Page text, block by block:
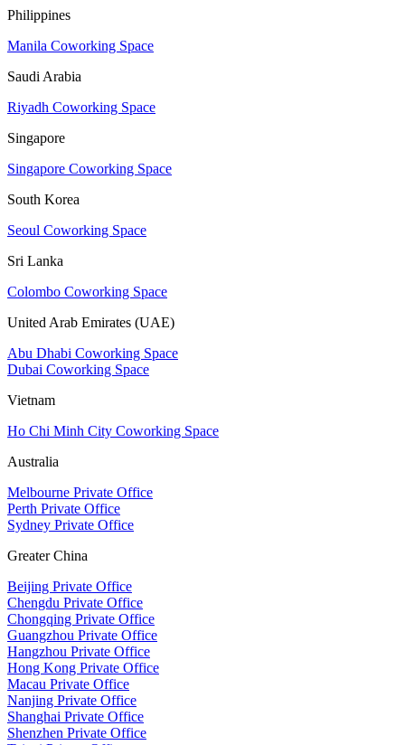
Philippines
Manila Coworking Space
Saudi Arabia
Riyadh Coworking Space
Singapore
Singapore Coworking Space
South Korea
Seoul Coworking Space
Sri Lanka
Colombo Coworking Space
United Arab Emirates (UAE)
Abu Dhabi Coworking Space
Dubai Coworking Space
Vietnam
Ho Chi Minh City Coworking Space
Australia
Melbourne Private Office
Perth Private Office
Sydney Private Office
Greater China
Beijing Private Office
Chengdu Private Office
Chongqing Private Office
Guangzhou Private Office
Hangzhou Private Office
Hong Kong Private Office
Macau Private Office
Nanjing Private Office
Shanghai Private Office
Shenzhen Private Office